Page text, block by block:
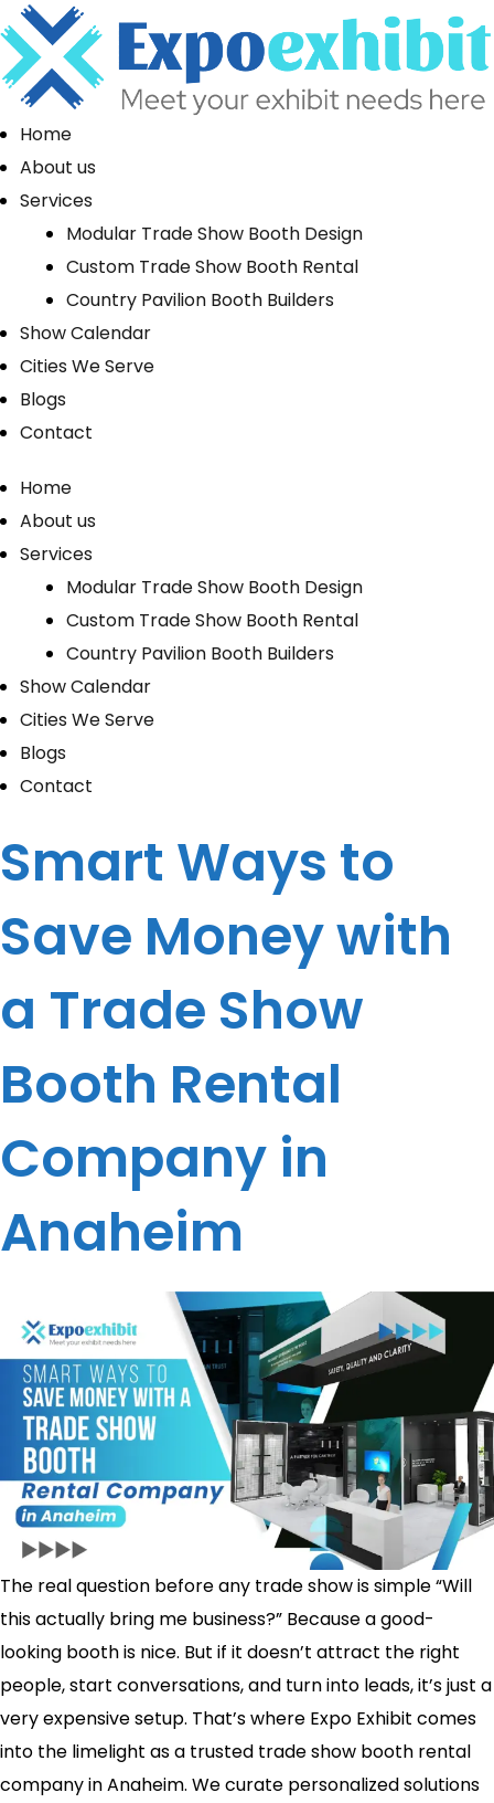
Home
About us
Services
Modular Trade Show Booth Design
Custom Trade Show Booth Rental
Country Pavilion Booth Builders
Show Calendar
Cities We Serve
Blogs
Contact
Home
About us
Services
Modular Trade Show Booth Design
Custom Trade Show Booth Rental
Country Pavilion Booth Builders
Show Calendar
Cities We Serve
Blogs
Contact
Smart Ways to
Save Money with
a Trade Show
Booth Rental
Company in
Anaheim
The real question before any trade show is simple “Will
this actually bring me business?” Because a good-
looking booth is nice. But if it doesn’t attract the right
people, start conversations, and turn into leads, it’s just a
very expensive setup. That’s where Expo Exhibit comes
into the limelight as a trusted trade show booth rental
company in Anaheim. We curate personalized solutions